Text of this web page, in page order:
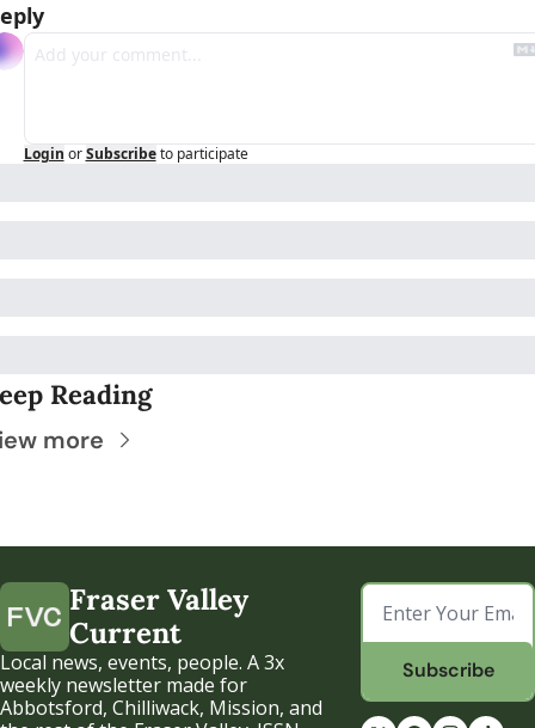
Login or Subscribe to participate
Reading
more
Fraser Valley
Current
Local news, events, people. A 3x
weekly newsletter made for
Abbotsford, Chilliwack, Mission, and
Subscribe